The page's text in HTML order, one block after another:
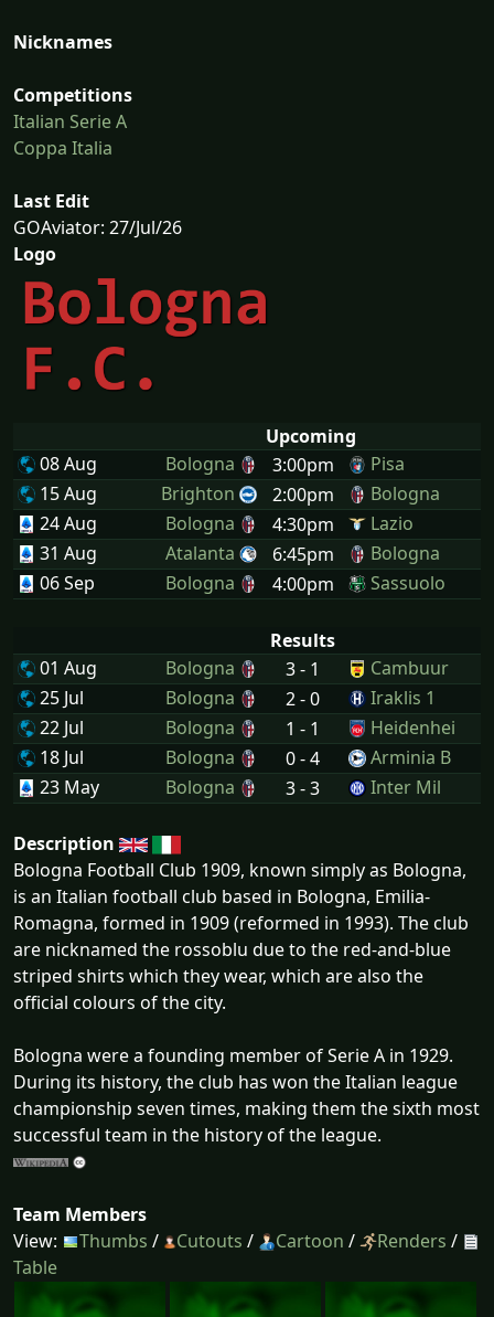
Nicknames
Competitions
Italian Serie A
Coppa Italia
Last Edit
GOAviator: 27/Jul/26
Logo
Upcoming
08 Aug
Bologna 3:00pm
Pisa
15 Aug
Brighton 2:00pm
Bologna
24 Aug
Bologna 4:30pm
Lazio
31 Aug
Atalanta 6:45pm
Bologna
06 Sep
Bologna 4:00pm Sassuolo
Results
01 Aug
Bologna 3 - 1
Cambuur
25 Jul
Bologna 2 - 0
Iraklis 1
22 Jul
Bologna 1 - 1
Heidenhei
18 Jul
Bologna 0 - 4
Arminia B
23 May
Bologna 3 - 3 Inter Mil
Description
Bologna Football Club 1909, known simply as Bologna,
is an Italian football club based in Bologna, Emilia-
Romagna, formed in 1909 (reformed in 1993). The club
are nicknamed the rossoblu due to the red-and-blue
striped shirts which they wear, which are also the
official colours of the city.
Bologna were a founding member of Serie A in 1929.
During its history, the club has won the Italian league
championship seven times, making them the sixth most
successful team in the history of the league.
Team Members
View:
Thumbs / Cutouts / Cartoon / Renders /
Table